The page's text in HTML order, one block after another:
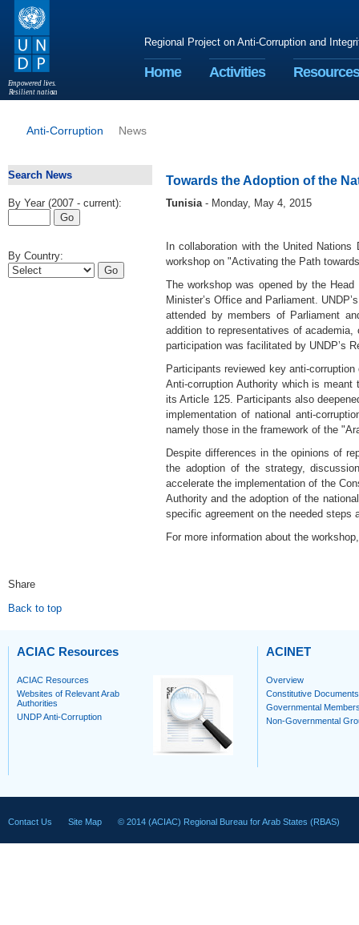
Empowered lives.
Resilient nation
s.
Regional Project on Anti-Corruption and
Home Activities Resources
Anti-Corruption News
Search News
By Year (2007 - current):
By Country:
Towards the Adoption of the
Tunisia - Monday, May 4, 2015
In collaboration with the United
workshop on "Activating the Path
The workshop was opened by the
Minister’s Office and Parliament.
attended by members of Parliament
addition to representatives of
participation was facilitated by UNDP’s
Participants reviewed key anti-
Anti-corruption Authority which is
its Article 125. Participants also
implementation of national anti-
namely those in the framework of the
Despite differences in the opinions of
the adoption of the strategy,
accelerate the implementation of the
Authority and the adoption of the
specific agreement on the needed steps
For more information about the
Share
Back to top
ACIAC Resources
ACIAC Resources
Websites of Relevant Arab
Authorities
UNDP Anti-Corruption
ACINET
Overview
Constitutive Documents
Governmental
Non-Governmental
Contact Us Site Map © 2014 (ACIAC) Regional Bureau for Arab States (RBAS)